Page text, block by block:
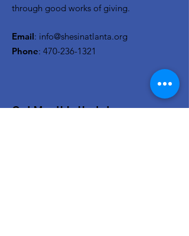
through good works of giving.
Email: info@shesinatlanta.org
Phone: 470-236-1321
Get Monthly Updates